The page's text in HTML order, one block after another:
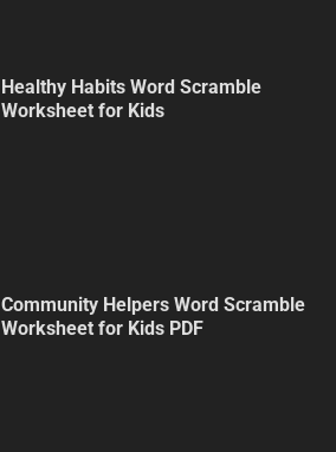
Healthy Habits Word Scramble
Worksheet for Kids
Community Helpers Word Scramble
Worksheet for Kids PDF